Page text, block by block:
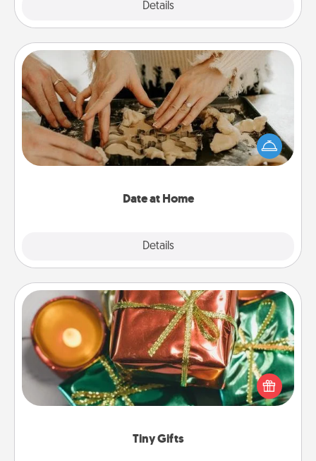
Details
Date at Home
Details
Date at Home
Arrange to have a friend or family member watch
the kids overnight and then plan all the details for
an exquisite evening. Click for dinner ideas along
Tiny Gifts
Tiny Gifts
Instead of giving one big gift on one day, give lots
of small (even silly) gifts your special someone can
open over several days. It's a cute and fun way to